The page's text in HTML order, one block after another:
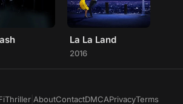
La La Land
2016
Thriller AboutContactDMCAPrivacyTerms